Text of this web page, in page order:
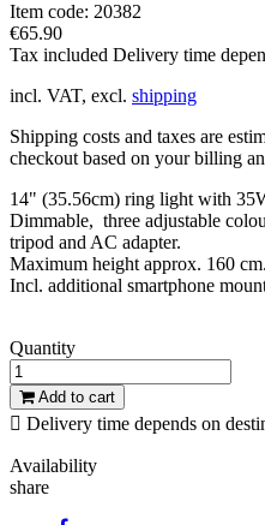
Item code: 20382
€65.90
Tax included Delivery time
incl. VAT, excl. shipping
Shipping costs and taxes are
checkout based on your billing
14" (35.56cm) ring light with
Dimmable, three adjustable
tripod and AC adapter.
Maximum height approx. 160 cm.
Incl. additional smartphone
Quantity
Add to cart
 Delivery time depends on
Availability
share